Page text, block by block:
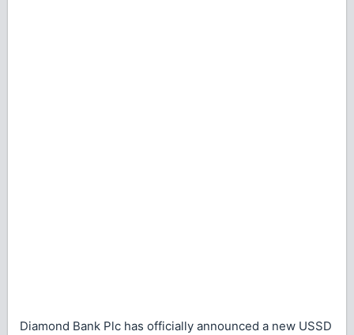
Diamond Bank Plc has officially announced a new USSD